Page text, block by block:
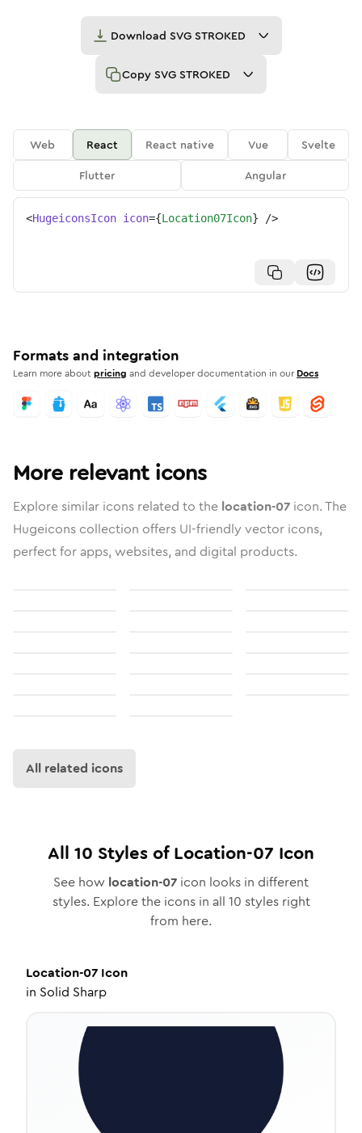
Download SVG STROKED
Copy SVG STROKED
Web React React native Vue
Svelte
Flutter
Angular
<HugeiconsIcon icon={Location07Icon} />
Formats and integration
Learn more aboutpricing and developer documentation in our Docs
More relevant icons
Explore similar icons related to the location-07 icon. The
Hugeicons collection offers UI-friendly vector icons,
perfect for apps, websites, and digital products.
All related icons
All 10 Styles ofLocation-07 Icon
See how location-07 icon looks in different
styles. Explore the icons in all 10 styles right
from here.
Location-07 Icon
in Solid Sharp